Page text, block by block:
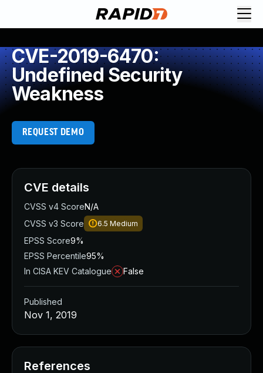
CVE-2019-6470:
Undefined Security
Weakness
REQUEST DEMO
CVE details
CVSS v4 ScoreN/A
CVSS v3 Score
6.5 Medium
EPSS Score9%
EPSS Percentile95%
In CISA KEV Catalogue
False
Published
Nov 1, 2019
References